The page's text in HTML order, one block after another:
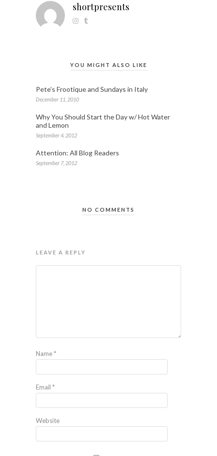
shortpresents
YOU MIGHT ALSO LIKE
Pete’s Frootique and Sundays in Italy
December 11, 2010
Why You Should Start the Day w/ Hot Water
and Lemon
September 4, 2012
Attention: All Blog Readers
September 7, 2012
NO COMMENTS
LEAVE A REPLY
Name*
Email *
Website